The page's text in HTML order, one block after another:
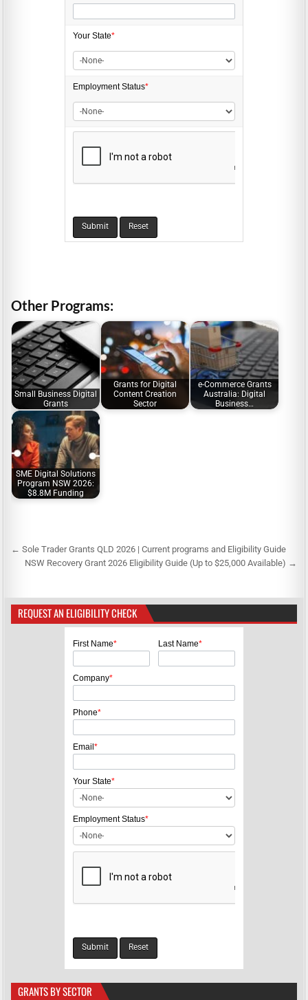
Your State*
EmploymentStatus*
Other Programs:
Small Business Digital
Grants
Grants for Digital
Content Creation
Sector
e-Commerce Grants
Australia: Digital
Business…
SME Digital Solutions
Program NSW 2026:
$8.8M Funding
s
t
← Sole Trader Grants QLD 2026 | Current programs and Eligibility Guide
NSW Recovery Grant 2026 Eligibility Guide (Up to $25,000 Available) →
REQUEST AN ELIGIBILITY CHECK
First Name* Last Name*
Company*
Phone*
Email *
Your State*
Employment Status*
GRANTS BY SECTOR